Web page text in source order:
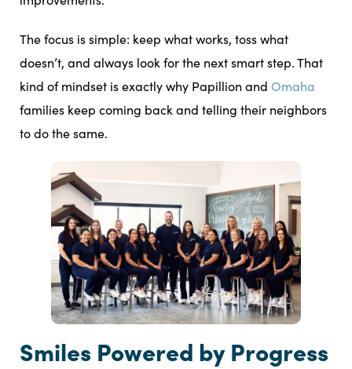
The focus is simple: keep what works, toss what
doesn’t, and always look for the next smart step. That
kind of mindset is exactly why Papillion and Omaha
families keep coming back and telling their neighbors
to do the same.
Smiles Powered by Progress